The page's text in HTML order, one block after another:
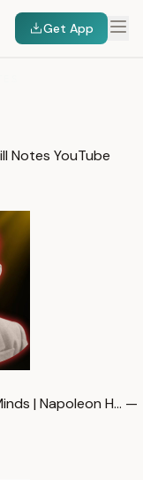
Get App
Notes YouTube
| Napoleon H… —